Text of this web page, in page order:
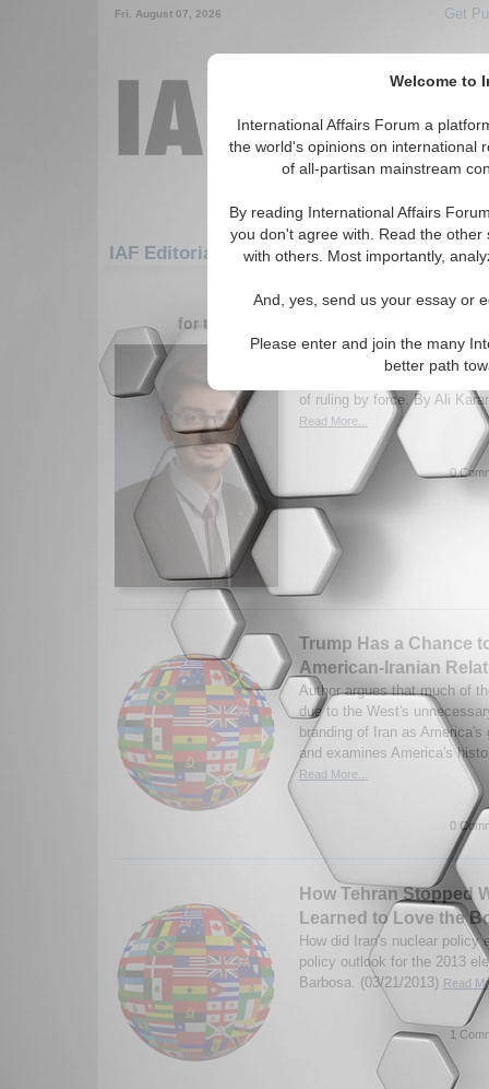
Welcome to
International Affairs Forum a
the world's opinions on international
of all-partisan mainstream
By reading International Affairs
you don't agree with. Read the
with others. Most importantly,
And, yes, send us your essay or
Please enter and join the many
better path
Fri. August 07, 2026 Get
IAF Editorials: Middle East/Caucasus:
1-30 IAF Editorials articles
for the Middle East/Caucasus/Middle
The Unmaking of
Iran’s crackdown on
of ruling by force. By Ali
Read More...
0
Trump Has a Chance
American-Iranian
Author argues that much of
due to the West's
branding of Iran as America's
and examines America's
Read More...
0
How Tehran Stopped
Learned to Love the
How did Iran's nuclear policy
policy outlook for the 2013
Barbosa. (03/21/2013) Read
1